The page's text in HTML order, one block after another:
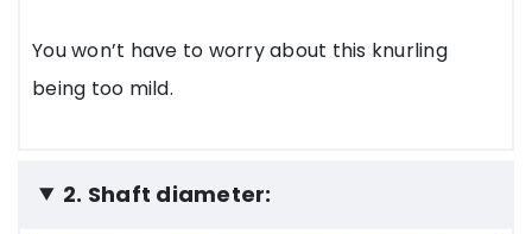
You won’t have to worry about this knurling
being too mild.
2. Shaft diameter: